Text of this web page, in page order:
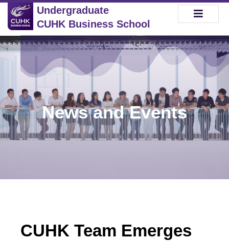
Undergraduate
CUHK Business School
News and Events
CUHK Team Emerges